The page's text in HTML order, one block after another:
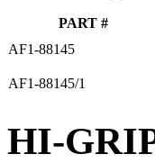
PART #
AF1-88145
AF1-88145/1
HI-